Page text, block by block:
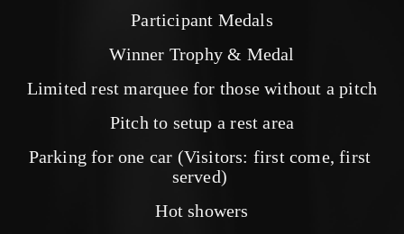
Participant Medals
Winner Trophy & Medal
Limited rest marquee for those without a pitch
Pitch to setup a rest area
Parking for one car (Visitors: first come, first
served)
Hot showers